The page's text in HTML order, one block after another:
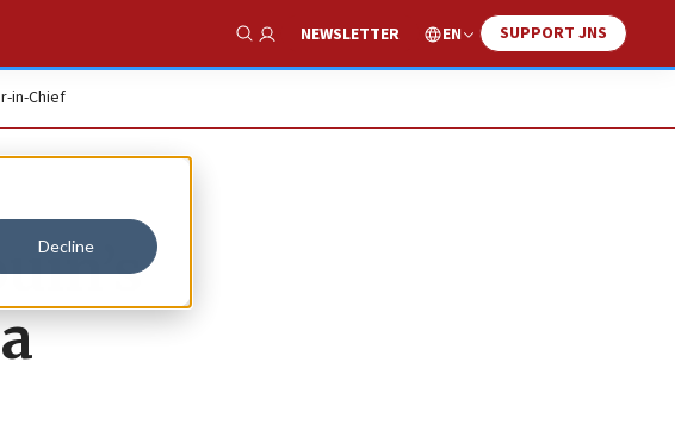
Decline
Show Search
NEWSLETTER EN SUPPORT JNS
in-Chief